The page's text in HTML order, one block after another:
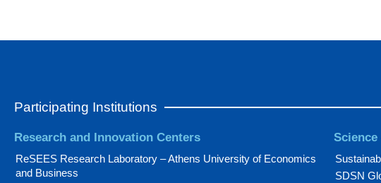
Participating Institutions
Research and Innovation Centers
ReSEES Research Laboratory – Athens University of Economics
and Business
SDSN